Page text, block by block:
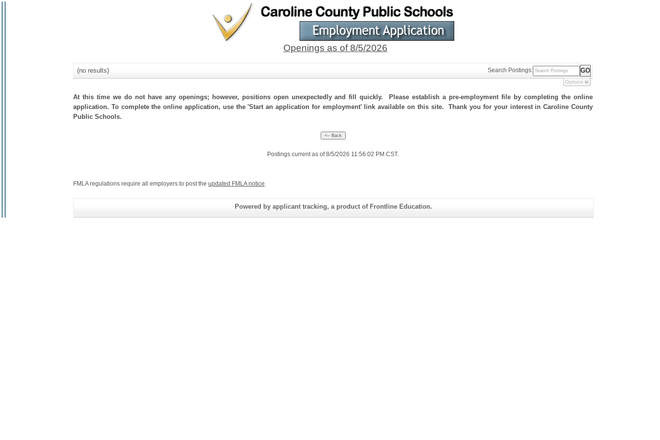
Openings as of 8/5/2026
(no results) Search Postings:
Options
At this time we do not have any openings; however, positions open unexpectedly and fill quickly. Please establish a pre-employment file by completing the online
application. To complete the online application, use the 'Start an application for employment' link available on this site. Thank you for your interest in Caroline County
Public Schools.
Postings current as of 8/5/2026 11:56:02 PM CST.
FMLA regulations require all employers to post the updated FMLA notice.
Powered by applicant tracking, a product of Frontline Education.